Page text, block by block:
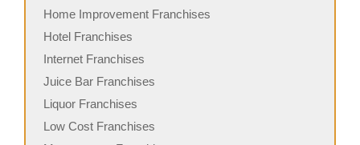
Home Improvement Franchises
Hotel Franchises
Internet Franchises
Juice Bar Franchises
Liquor Franchises
Low Cost Franchises